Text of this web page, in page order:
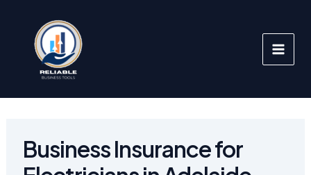
content
Business Insurance for